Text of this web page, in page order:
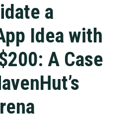
a
Idea with
A Case